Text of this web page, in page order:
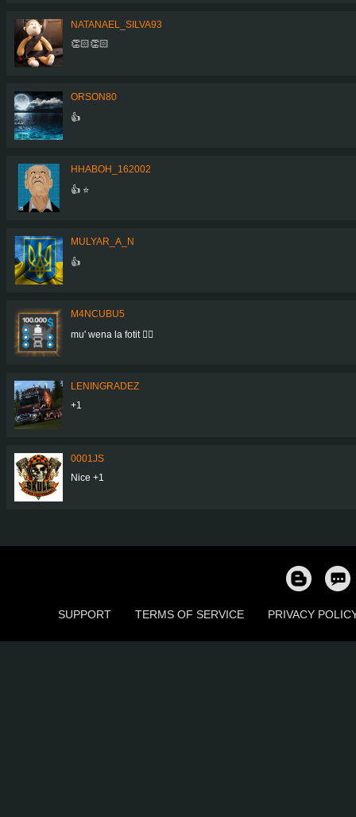
NATANAEL_SILVA93
👏🏻👏🏻
ORSON80
👍
HHABOH_162002
👍 ⭐
MULYAR_A_N
👍
M4NCUBU5
mu' wena la fotit 👍🏻
LENINGRADEZ
+1
0001JS
Nice +1
SUPPORT TERMS OF SERVICE PRIVACY